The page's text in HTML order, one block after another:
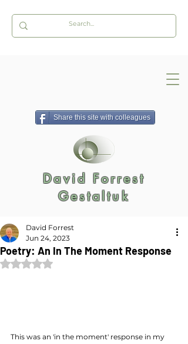
Share this site with colleagues
David Forrest
Gestaltuk
Poetry: An In The Moment Response
David Forrest
Jun 24, 2023
Rated NaN out of 5 stars.
This was an 'in the moment' response in my